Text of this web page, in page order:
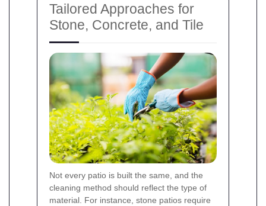
Tailored Approaches for
Stone, Concrete, and Tile
Not every patio is built the same, and the
cleaning method should reflect the type of
material. For instance, stone patios require